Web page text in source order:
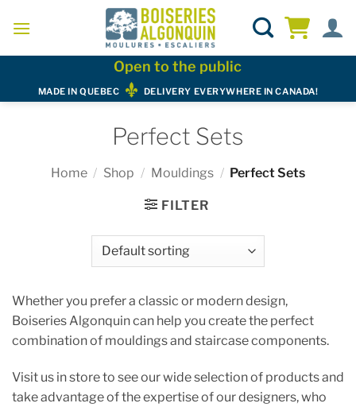
Open to the public
MADE IN QUEBEC DELIVERY EVERYWHERE IN CANADA!
Perfect Sets
Home / Shop / Mouldings / Perfect Sets
FILTER
Whether you prefer a classic or modern design,
Boiseries Algonquin can help you create the perfect
combination of mouldings and staircase components.
Visit us in store to see our wide selection of products and
take advantage of the expertise of our designers, who